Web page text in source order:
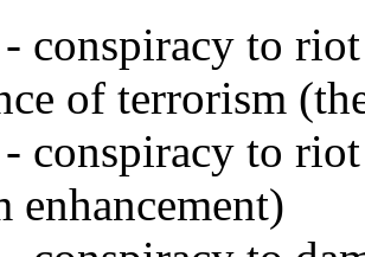
conspiracy to
of terrorism
conspiracy to
enhancement)